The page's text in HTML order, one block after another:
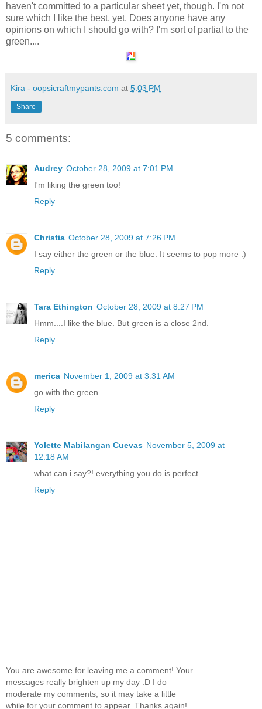
haven't committed to a particular sheet yet, though. I'm not
sure which I like the best, yet. Does anyone have any
opinions on which I should go with? I'm sort of partial to the
green....
Kira - oopsicraftmypants.com at 5:03 PM
Share
5 comments:
Audrey October 28, 2009 at 7:01 PM
I'm liking the green too!
Reply
Christia October 28, 2009 at 7:26 PM
I say either the green or the blue. It seems to pop more :)
Reply
Tara Ethington October 28, 2009 at 8:27 PM
Hmm....I like the blue. But green is a close 2nd.
Reply
merica November 1, 2009 at 3:31 AM
go with the green
Reply
Yolette Mabilangan Cuevas November 5, 2009 at
12:18 AM
what can i say?! everything you do is perfect.
Reply
You are awesome for leaving me a comment! Your
messages really brighten up my day :D I do
moderate my comments, so it may take a little
while for your comment to appear. Thanks again!